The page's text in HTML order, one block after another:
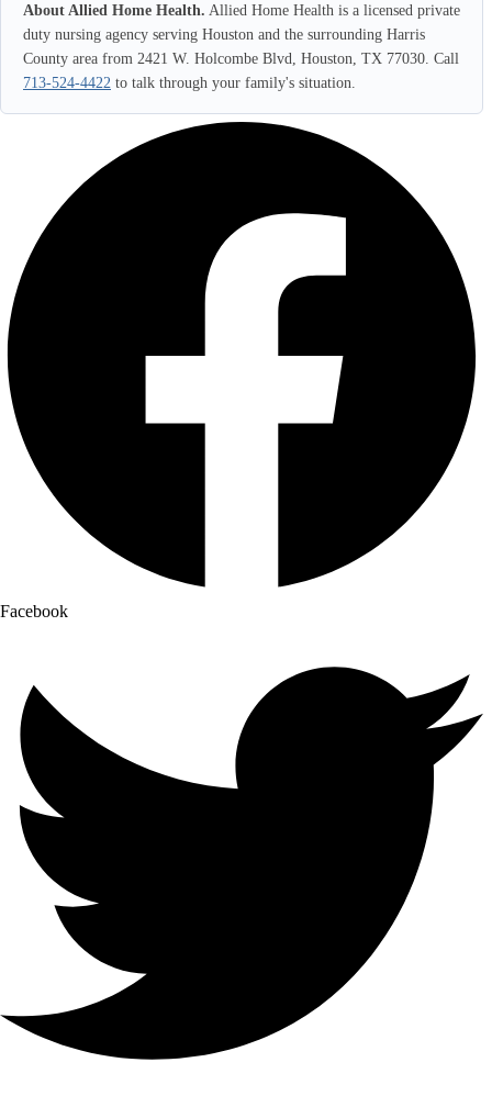
About Allied Home Health. Allied Home Health is a licensed private
duty nursing agency serving Houston and the surrounding Harris
County area from 2421 W. Holcombe Blvd, Houston, TX 77030. Call
713-524-4422 to talk through your family's situation.
Facebook